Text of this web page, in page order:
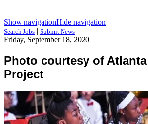
Show navigationHide navigation
Search Jobs | Submit News
Friday, September 18, 2020
Photo courtesy of
Project